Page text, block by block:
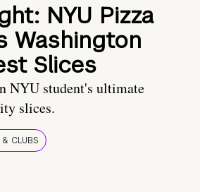
NYU Pizza
Washington
Slices
NYU student's ultimate
slices.
& CLUBS